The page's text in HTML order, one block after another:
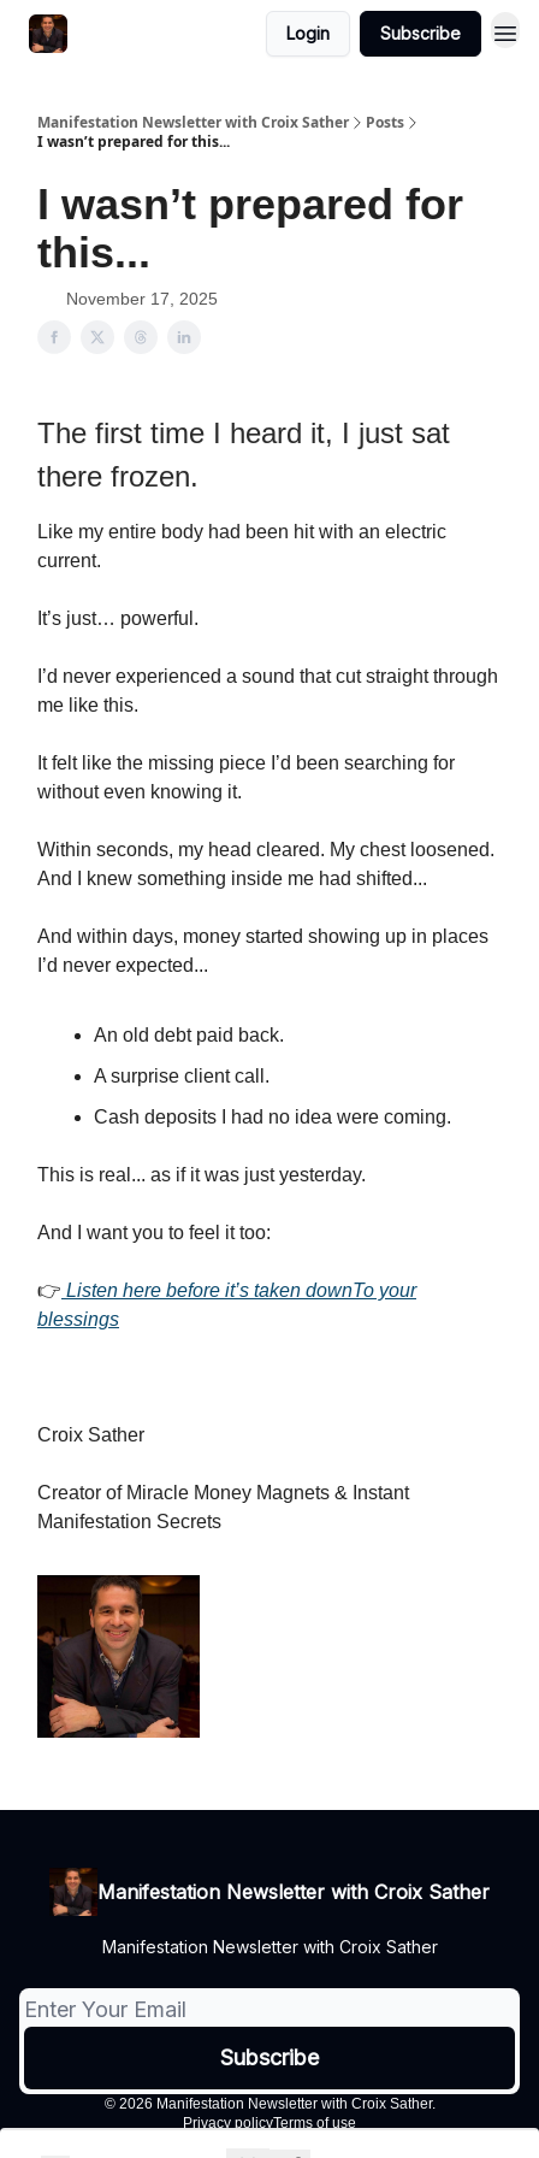
Login Subscribe
Manifestation Newsletter with Croix Sather
Posts
I wasn’t prepared for this...
I wasn’t prepared for
this...
November 17, 2025
The first time I heard it, I just sat
there frozen.
Like my entire body had been hit with an electric
current.
It’s just… powerful.
I’d never experienced a sound that cut straight through
me like this.
It felt like the missing piece I’d been searching for
without even knowing it.
Within seconds, my head cleared. My chest loosened.
And I knew something inside me had shifted...
And within days, money started showing up in places
I’d never expected...
An old debt paid back.
A surprise client call.
Cash deposits I had no idea were coming.
This is real... as if it was just yesterday.
And I want you to feel it too:
👉 Listen here before it’s taken downTo your
blessings
Croix Sather
Creator of Miracle Money Magnets & Instant
Manifestation Secrets
Manifestation Newsletter with Croix Sather
Manifestation Newsletter with Croix Sather
© 2026 Manifestation Newsletter with Croix Sather.
Privacy policyTerms of use
Powered by beehiiv